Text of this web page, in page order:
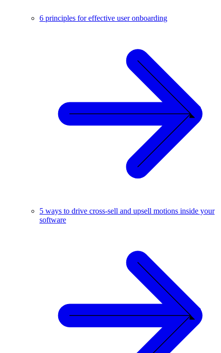
6 principles for effective user onboarding
5 ways to drive cross-sell and upsell motions inside your
software